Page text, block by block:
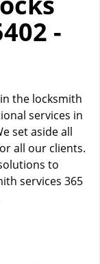
n
-
the locksmith
services in
set aside all
all our clients.
to
services 365